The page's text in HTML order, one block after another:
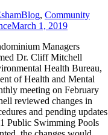
Blog, Community
March 1, 2019
Managers
Dr. Cliff Mitchell
Health Bureau,
of Health and Mental
meeting on February
reviewed changes in
and pending updates
Public Swimming Pools